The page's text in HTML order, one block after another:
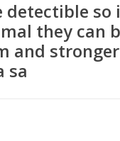
detectible
they can
and
sa